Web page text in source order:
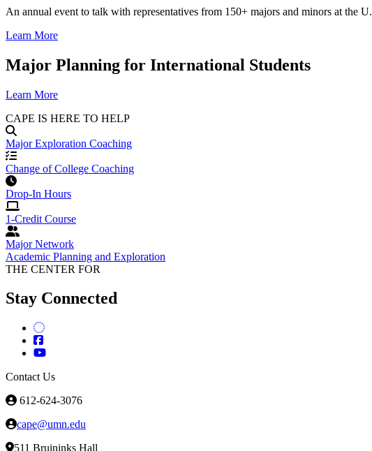
An annual event to talk with representatives from 150+ majors and minors at the U.
Learn More
Major Planning for International Students
Learn More
CAPE IS HERE TO HELP
Major Exploration Coaching
Change of College Coaching
Drop-In Hours
1-Credit Course
Major Network
Academic Planning and Exploration
THE CENTER FOR
Stay Connected
Contact Us
612-624-3076
cape@umn.edu
511 Bruininks Hall